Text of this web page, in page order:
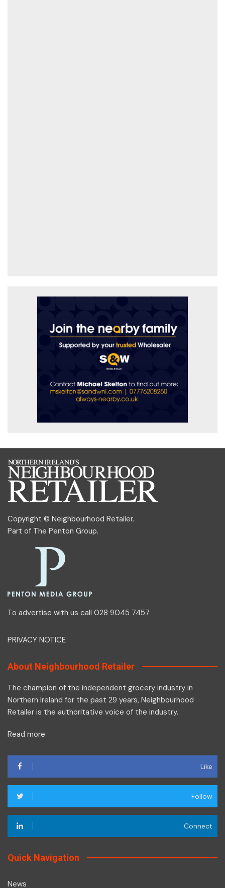
Copyright © Neighbourhood Retailer.
Part of The Penton Group.
To advertise with us call 028 9045 7457
PRIVACY NOTICE
About Neighbourhood Retailer
The champion of the independent grocery industry in
Northern Ireland for the past 29 years, Neighbourhood
Retailer is the authoritative voice of the industry.
Read more
Like
Follow
Connect
Quick Navigation
News